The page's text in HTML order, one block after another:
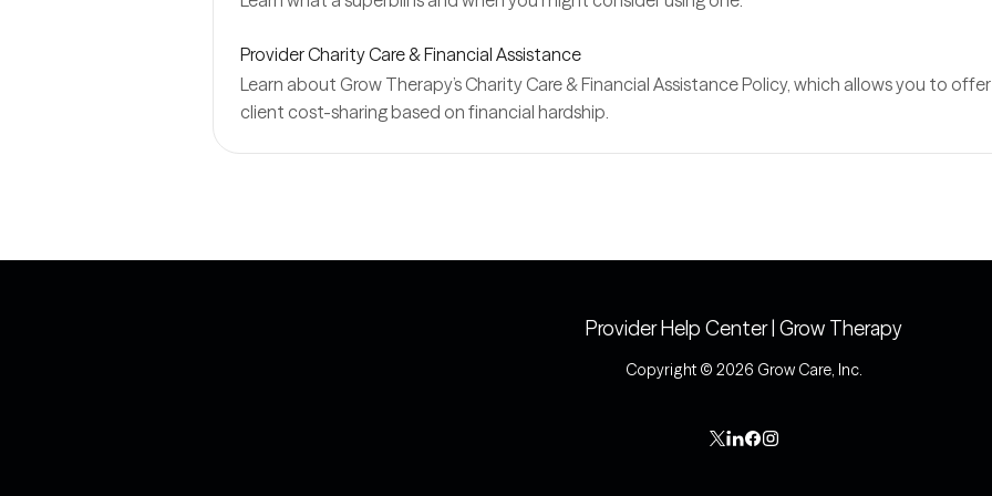
Provider Charity Care & Financial Assistance
Learn about Grow Therapy’s Charity Care & Financial Assistance Policy, which allows you to
client cost-sharing based on financial hardship.
Provider Help Center | Grow Therapy
Copyright © 2026 Grow Care, Inc.